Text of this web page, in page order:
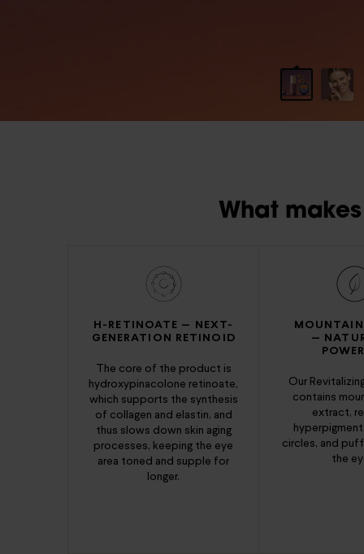
What
H-RETINOATE — NEXT-
GENERATION RETINOID
The core of the product is
hydroxypinacolone retinoate,
which supports the synthesis
of collagen and elastin, and
thus slows down skin aging
processes, keeping the eye
area toned and supple for
longer.
—
Our
contains
extract,
circles, and
the